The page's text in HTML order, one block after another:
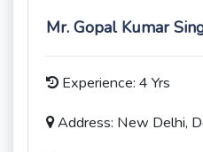
Mr. Gopal Kumar
Experience: 4 Yrs
Address: New Delhi,